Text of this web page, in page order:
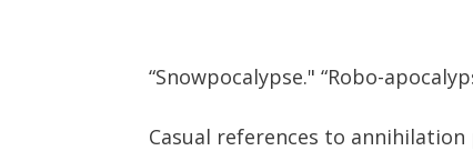
“Snowpocalypse." “Robo-
Casual references to